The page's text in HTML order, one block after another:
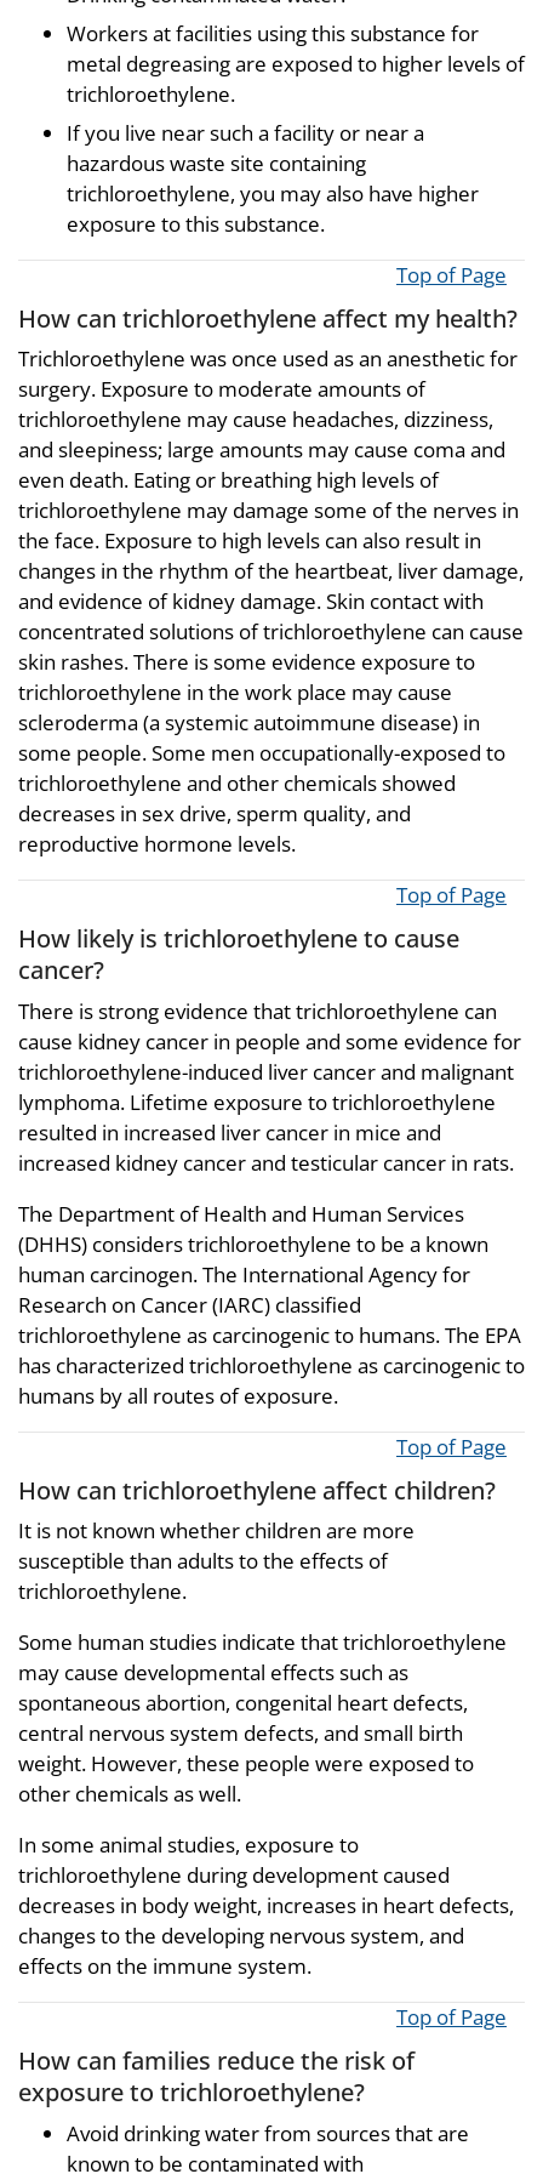
Workers at facilities using this substance for
metal degreasing are exposed to higher levels of
trichloroethylene.
If you live near such a facility or near a
hazardous waste site containing
trichloroethylene, you may also have higher
exposure to this substance.
Top of Page
How can trichloroethylene affect my health?
Trichloroethylene was once used as an anesthetic for
surgery. Exposure to moderate amounts of
trichloroethylene may cause headaches, dizziness,
and sleepiness; large amounts may cause coma and
even death. Eating or breathing high levels of
trichloroethylene may damage some of the nerves in
the face. Exposure to high levels can also result in
changes in the rhythm of the heartbeat, liver damage,
and evidence of kidney damage. Skin contact with
concentrated solutions of trichloroethylene can cause
skin rashes. There is some evidence exposure to
trichloroethylene in the work place may cause
scleroderma (a systemic autoimmune disease) in
some people. Some men occupationally-exposed to
trichloroethylene and other chemicals showed
decreases in sex drive, sperm quality, and
reproductive hormone levels.
Top of Page
How likely is trichloroethylene to cause
cancer?
There is strong evidence that trichloroethylene can
cause kidney cancer in people and some evidence for
trichloroethylene-induced liver cancer and malignant
lymphoma. Lifetime exposure to trichloroethylene
resulted in increased liver cancer in mice and
increased kidney cancer and testicular cancer in rats.
The Department of Health and Human Services
(DHHS) considers trichloroethylene to be a known
human carcinogen. The International Agency for
Research on Cancer (IARC) classified
trichloroethylene as carcinogenic to humans. The EPA
has characterized trichloroethylene as carcinogenic to
humans by all routes of exposure.
Top of Page
How can trichloroethylene affect children?
It is not known whether children are more
susceptible than adults to the effects of
trichloroethylene.
Some human studies indicate that trichloroethylene
may cause developmental effects such as
spontaneous abortion, congenital heart defects,
central nervous system defects, and small birth
weight. However, these people were exposed to
other chemicals as well.
In some animal studies, exposure to
trichloroethylene during development caused
decreases in body weight, increases in heart defects,
changes to the developing nervous system, and
effects on the immune system.
Top of Page
How can families reduce the risk of
exposure to trichloroethylene?
Avoid drinking water from sources that are
known to be contaminated with